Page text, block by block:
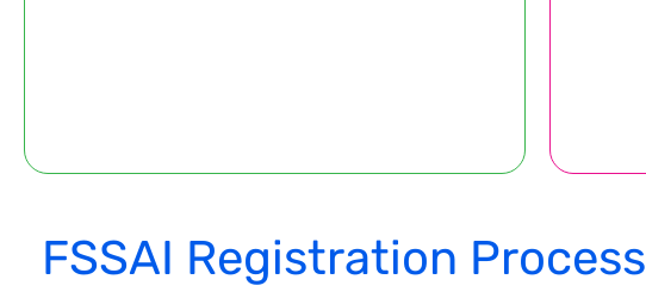
FSSAI Registration Process